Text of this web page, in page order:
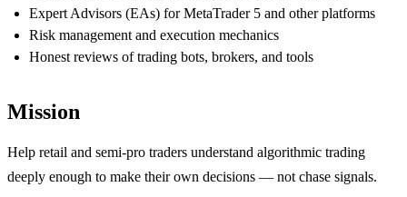
Expert Advisors (EAs) for MetaTrader 5 and other platforms
Risk management and execution mechanics
Honest reviews of trading bots, brokers, and tools
Mission
Help retail and semi-pro traders understand algorithmic trading
deeply enough to make their own decisions — not chase signals.